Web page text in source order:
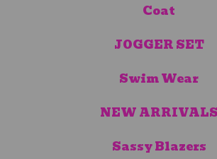
Coat
JOGGER SET
Swim Wear
NEW ARRIVALS
Sassy Blazers